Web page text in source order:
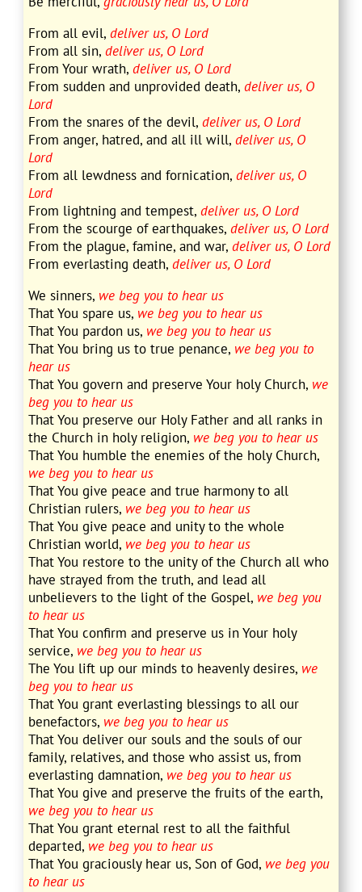
From all evil,deliver us, O Lord
From all sin,deliver us, O Lord
From Your wrath,deliver us, O Lord
From sudden and unprovided death,deliver us, O
Lord
From the snares of the devil,deliver us, O Lord
From anger, hatred, and all ill will,deliver us, O
Lord
From all lewdness and fornication,deliver us, O
Lord
From lightning and tempest,deliver us, O Lord
From the scourge of earthquakes,deliver us, O Lord
From the plague, famine, and war,deliver us, O Lord
From everlasting death,deliver us, O Lord
We sinners, we beg you to hear us
That You spare us, we beg you to hear us
That You pardon us, we beg you to hear us
That You bring us to true penance, we beg you to
hear us
That You govern and preserve Your holy Church, we
beg you to hear us
That You preserve our Holy Father and all ranks in
the Church in holy religion, we beg you to hear us
That You humble the enemies of the holy Church,
we beg you to hear us
That You give peace and true harmony to all
Christian rulers, we beg you to hear us
That You give peace and unity to the whole
Christian world, we beg you to hear us
That You restore to the unity of the Church all who
have strayed from the truth, and lead all
unbelievers to the light of the Gospel, we beg you
to hear us
That You confirm and preserve us in Your holy
service, we beg you to hear us
The You lift up our minds to heavenly desires, we
beg you to hear us
That You grant everlasting blessings to all our
benefactors, we beg you to hear us
That You deliver our souls and the souls of our
family, relatives, and those who assist us, from
everlasting damnation, we beg you to hear us
That You give and preserve the fruits of the earth,
we beg you to hear us
That You grant eternal rest to all the faithful
departed, we beg you to hear us
That You graciously hear us, Son of God, we beg you
to hear us